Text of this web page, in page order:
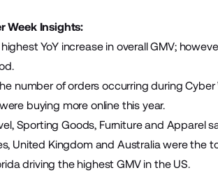
Week Insights:
YoY increase in overall GMV;
number of orders occurring during
buying more online this year.
Sporting Goods, Furniture and Apparel
United Kingdom and Australia were the
driving the highest GMV in the US.